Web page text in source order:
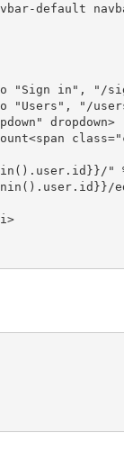
default
"Sign in", "/
"Users", "/
dropdown>
"